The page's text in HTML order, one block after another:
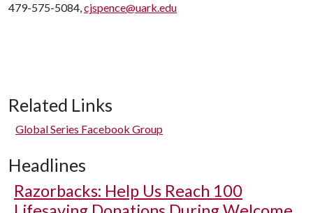
479-575-5084,cjspence@uark.edu
Related Links
Global Series Facebook Group
Headlines
Razorbacks: Help Us Reach 100